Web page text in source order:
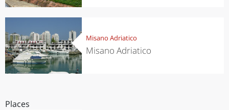
Misano Adriatico
Misano Adriatico
Places